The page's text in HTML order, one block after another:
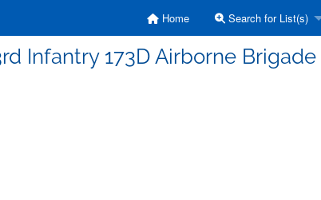
Home Search for List(s)
Infantry 173D Airborne Brigade